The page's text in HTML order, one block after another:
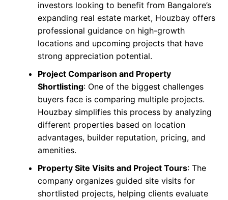
investors looking to benefit from Bangalore’s
expanding real estate market, Houzbay offers
professional guidance on high-growth
locations and upcoming projects that have
strong appreciation potential.
Project Comparison and Property
Shortlisting: One of the biggest challenges
buyers face is comparing multiple projects.
Houzbay simplifies this process by analyzing
different properties based on location
advantages, builder reputation, pricing, and
amenities.
Property Site Visits and Project Tours: The
company organizes guided site visits for
shortlisted projects, helping clients evaluate